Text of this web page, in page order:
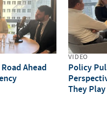
Ahead
VIDEO
Policy
They